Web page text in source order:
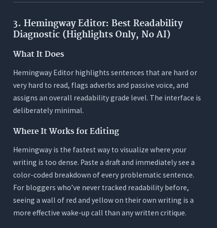
3. Hemingway Editor: Best Readability
Diagnostic (Highlights Only, No AI)
What It Does
Hemingway Editor highlights sentences that are hard or
very hard to read, flags adverbs and passive voice, and
assigns an overall readability grade level. The interface is
deliberately minimal.
Where It Works for Editing
Hemingway is the fastest way to visualize where your
writing is too dense. Paste a draft and immediately see a
color-coded breakdown of every problematic sentence.
For bloggers who’ve never tracked readability before,
seeing a wall of red and yellow on their own writing is a
more effective wake-up call than any written critique.